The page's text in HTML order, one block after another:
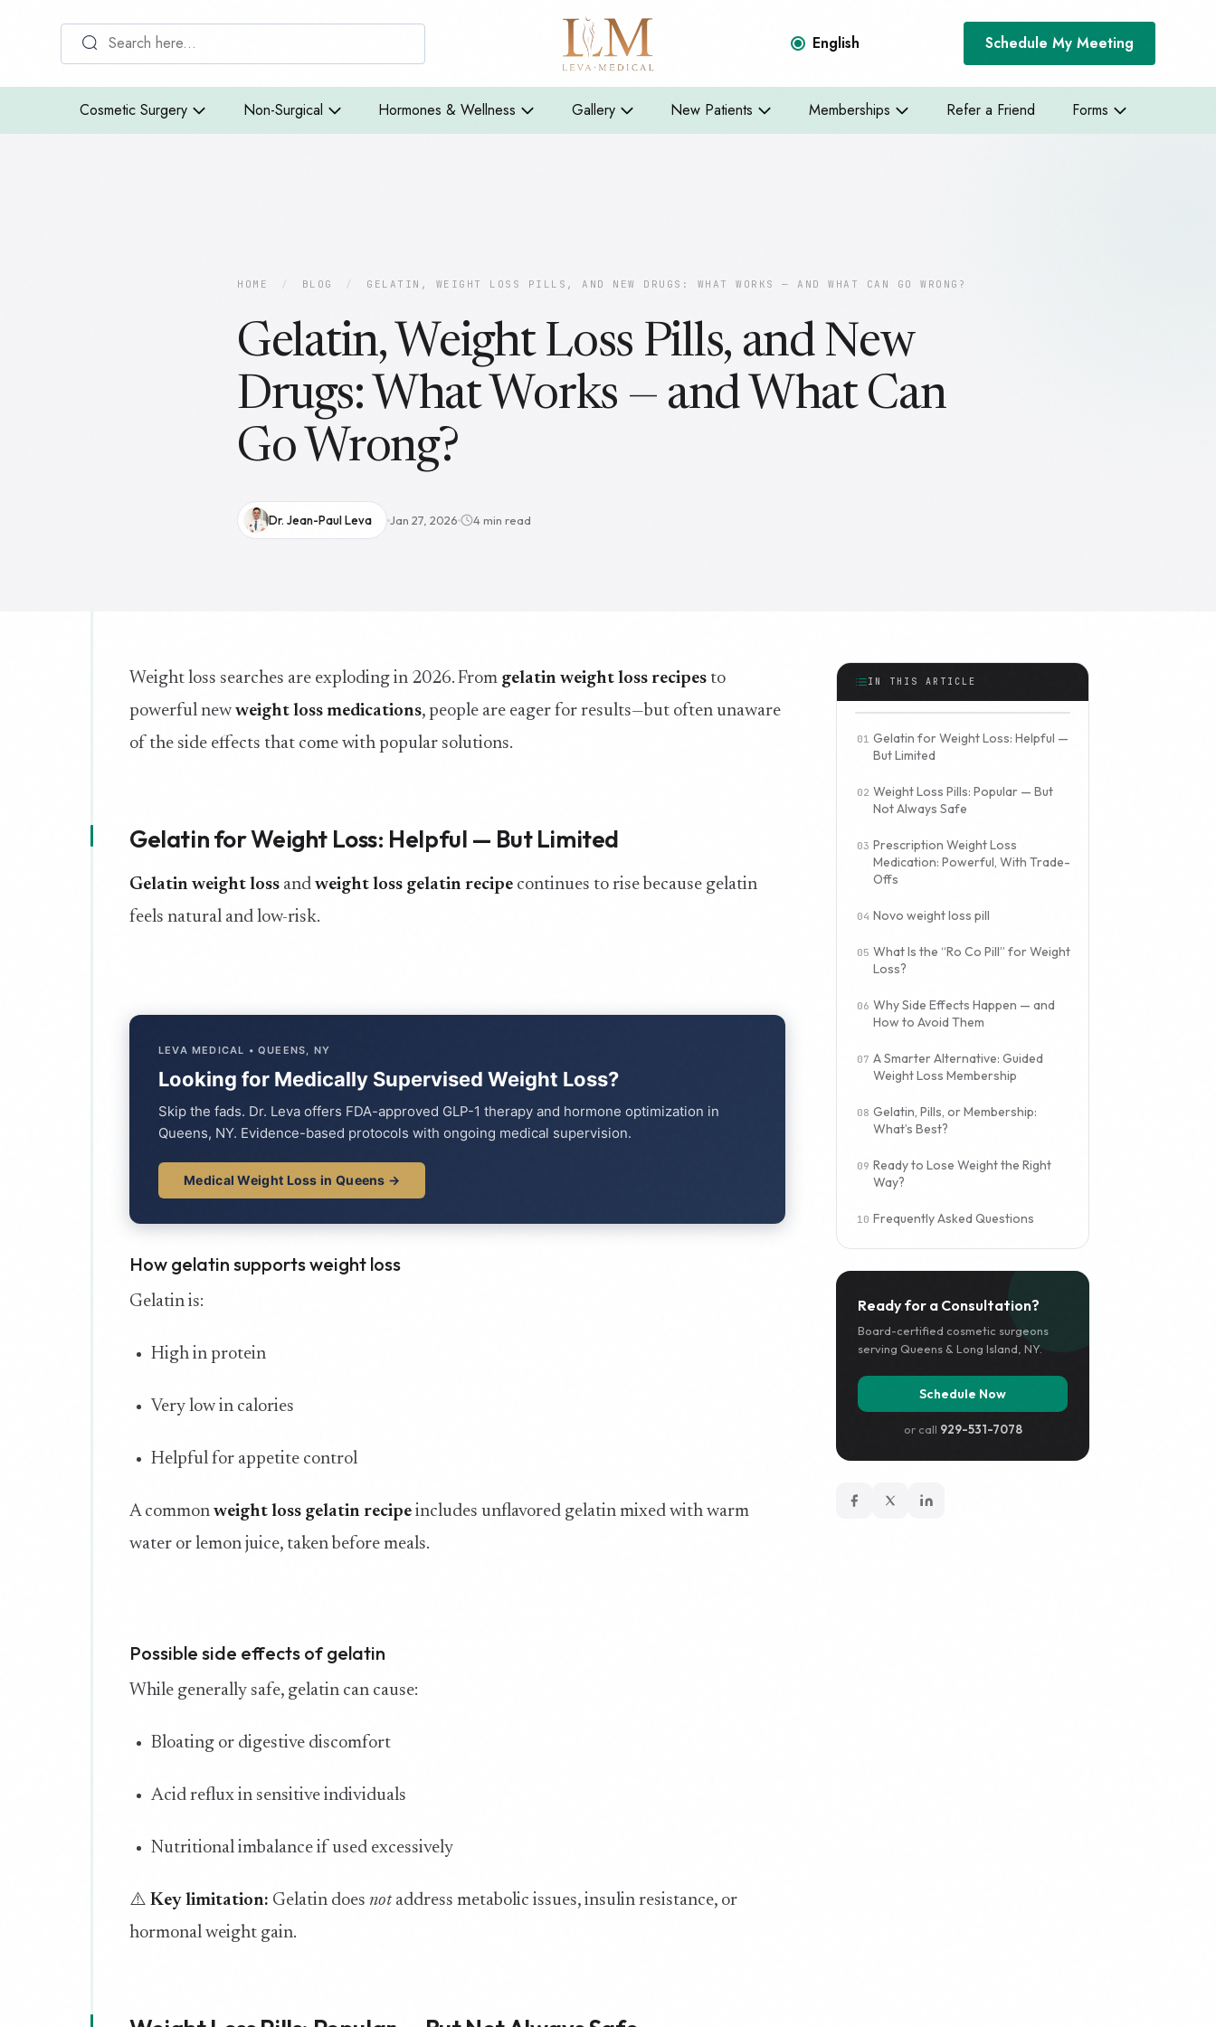
English Schedule My Meeting
Cosmetic Surgery Non-Surgical Hormones & Wellness Gallery New Patients Memberships Refer a Friend Forms
HOME / BLOG / GELATIN, WEIGHT LOSS PILLS, AND NEW DRUGS: WHAT WORKS — AND WHAT CAN GO WRONG?
Gelatin, Weight Loss Pills, and New
Drugs: What Works — and What Can
Go Wrong?
Dr. Jean-Paul Leva Jan 27, 2026 4 min read
Weight loss searches are exploding in 2026. From gelatin weight loss recipes to
powerful new weight loss medications, people are eager for results—but often unaware
of the side effects that come with popular solutions.
Gelatin for Weight Loss: Helpful — But Limited
Gelatin weight loss and weight loss gelatin recipe continues to rise because gelatin
feels natural and low-risk.
LEVA MEDICAL • QUEENS, NY
Looking for Medically Supervised Weight Loss?
Skip the fads. Dr. Leva offers FDA-approved GLP-1 therapy and hormone optimization in
Queens, NY. Evidence-based protocols with ongoing medical supervision.
Medical Weight Loss in Queens →
How gelatin supports weight loss
Gelatin is:
High in protein
Very low in calories
Helpful for appetite control
A common weight loss gelatin recipe includes unflavored gelatin mixed with warm
water or lemon juice, taken before meals.
Possible side effects of gelatin
While generally safe, gelatin can cause:
Bloating or digestive discomfort
Acid reflux in sensitive individuals
Nutritional imbalance if used excessively
⚠️ Key limitation: Gelatin does notaddress metabolic issues, insulin resistance, or
hormonal weight gain.
IN THIS ARTICLE
Gelatin for Weight Loss: Helpful —
But Limited
Weight Loss Pills: Popular — But
Not Always Safe
Prescription Weight Loss
Medication: Powerful, With Trade-
Offs
Novo weight loss pill
What Is the “Ro Co Pill” for Weight
Loss?
Why Side Effects Happen — and
How to Avoid Them
A Smarter Alternative: Guided
Weight Loss Membership
Gelatin, Pills, or Membership:
What’s Best?
Ready to Lose Weight the Right
Way?
Frequently Asked Questions
Ready for a Consultation?
Board-certified cosmetic surgeons
serving Queens & Long Island, NY.
Schedule Now
or call 929-531-7078